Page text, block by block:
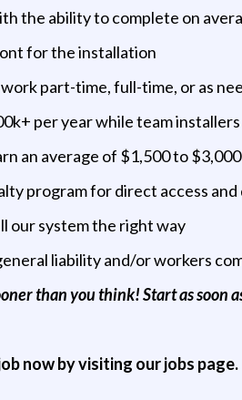
the ability to complete on
for the installation
part-time, full-time, or as
per year while team
an average of $1,500 to
program for direct access
our system the right way
liability and/or workers
than you think! Start as soon
now by visiting our jobs page.